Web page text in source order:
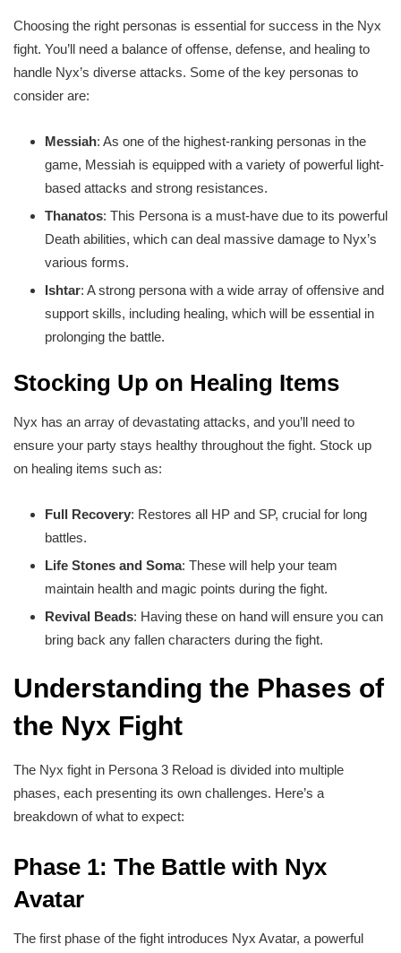
Choosing the right personas is essential for success in the Nyx
fight. You’ll need a balance of offense, defense, and healing to
handle Nyx’s diverse attacks. Some of the key personas to
consider are:
Messiah: As one of the highest-ranking personas in the
game, Messiah is equipped with a variety of powerful light-
based attacks and strong resistances.
Thanatos: This Persona is a must-have due to its powerful
Death abilities, which can deal massive damage to Nyx’s
various forms.
Ishtar: A strong persona with a wide array of offensive and
support skills, including healing, which will be essential in
prolonging the battle.
Stocking Up on Healing Items
Nyx has an array of devastating attacks, and you’ll need to
ensure your party stays healthy throughout the fight. Stock up
on healing items such as:
Full Recovery: Restores all HP and SP, crucial for long
battles.
Life Stones and Soma: These will help your team
maintain health and magic points during the fight.
Revival Beads: Having these on hand will ensure you can
bring back any fallen characters during the fight.
Understanding the Phases of
the Nyx Fight
The Nyx fight in Persona 3 Reload is divided into multiple
phases, each presenting its own challenges. Here’s a
breakdown of what to expect:
Phase 1: The Battle with Nyx
Avatar
The first phase of the fight introduces Nyx Avatar, a powerful